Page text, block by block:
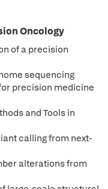
Oncology
of a precision
sequencing
precision medicine
and Tools in
calling from next-
alterations from